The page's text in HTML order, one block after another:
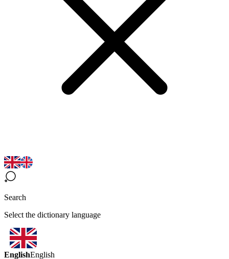
Search
Select the dictionary language
EnglishEnglish